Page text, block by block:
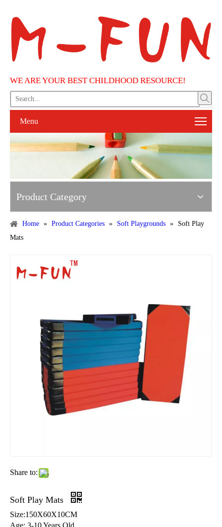
WE ARE YOUR BEST CHILDHOOD RESOURCE!
Menu
Product Category
Home » Product Categories » Soft Playgrounds »
Soft Play
Mats
Share to:
Soft Play Mats
Size:150X60X10CM